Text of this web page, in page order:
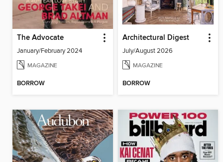
The Advocate
January/February 2024
MAGAZINE
BORROW
Architectural Digest
July/August 2026
MAGAZINE
BORROW